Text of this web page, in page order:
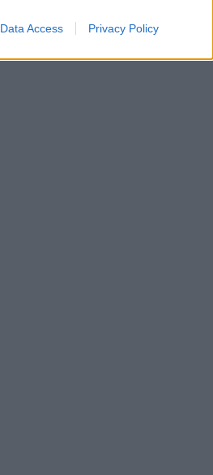
Data Access Privacy Policy